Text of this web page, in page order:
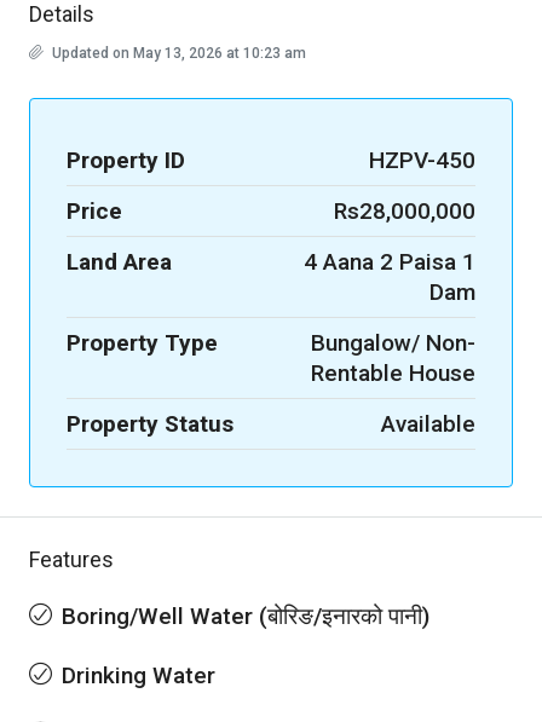
Details
Updated on May 13, 2026 at 10:23 am
Property ID
HZPV-450
Price
Rs28,000,000
Land Area
4 Aana 2 Paisa 1
Dam
Property Type
Bungalow/ Non-
Rentable House
Property Status
Available
Features
Boring/Well Water (बोरिङ/इनारको पानी)
Drinking Water